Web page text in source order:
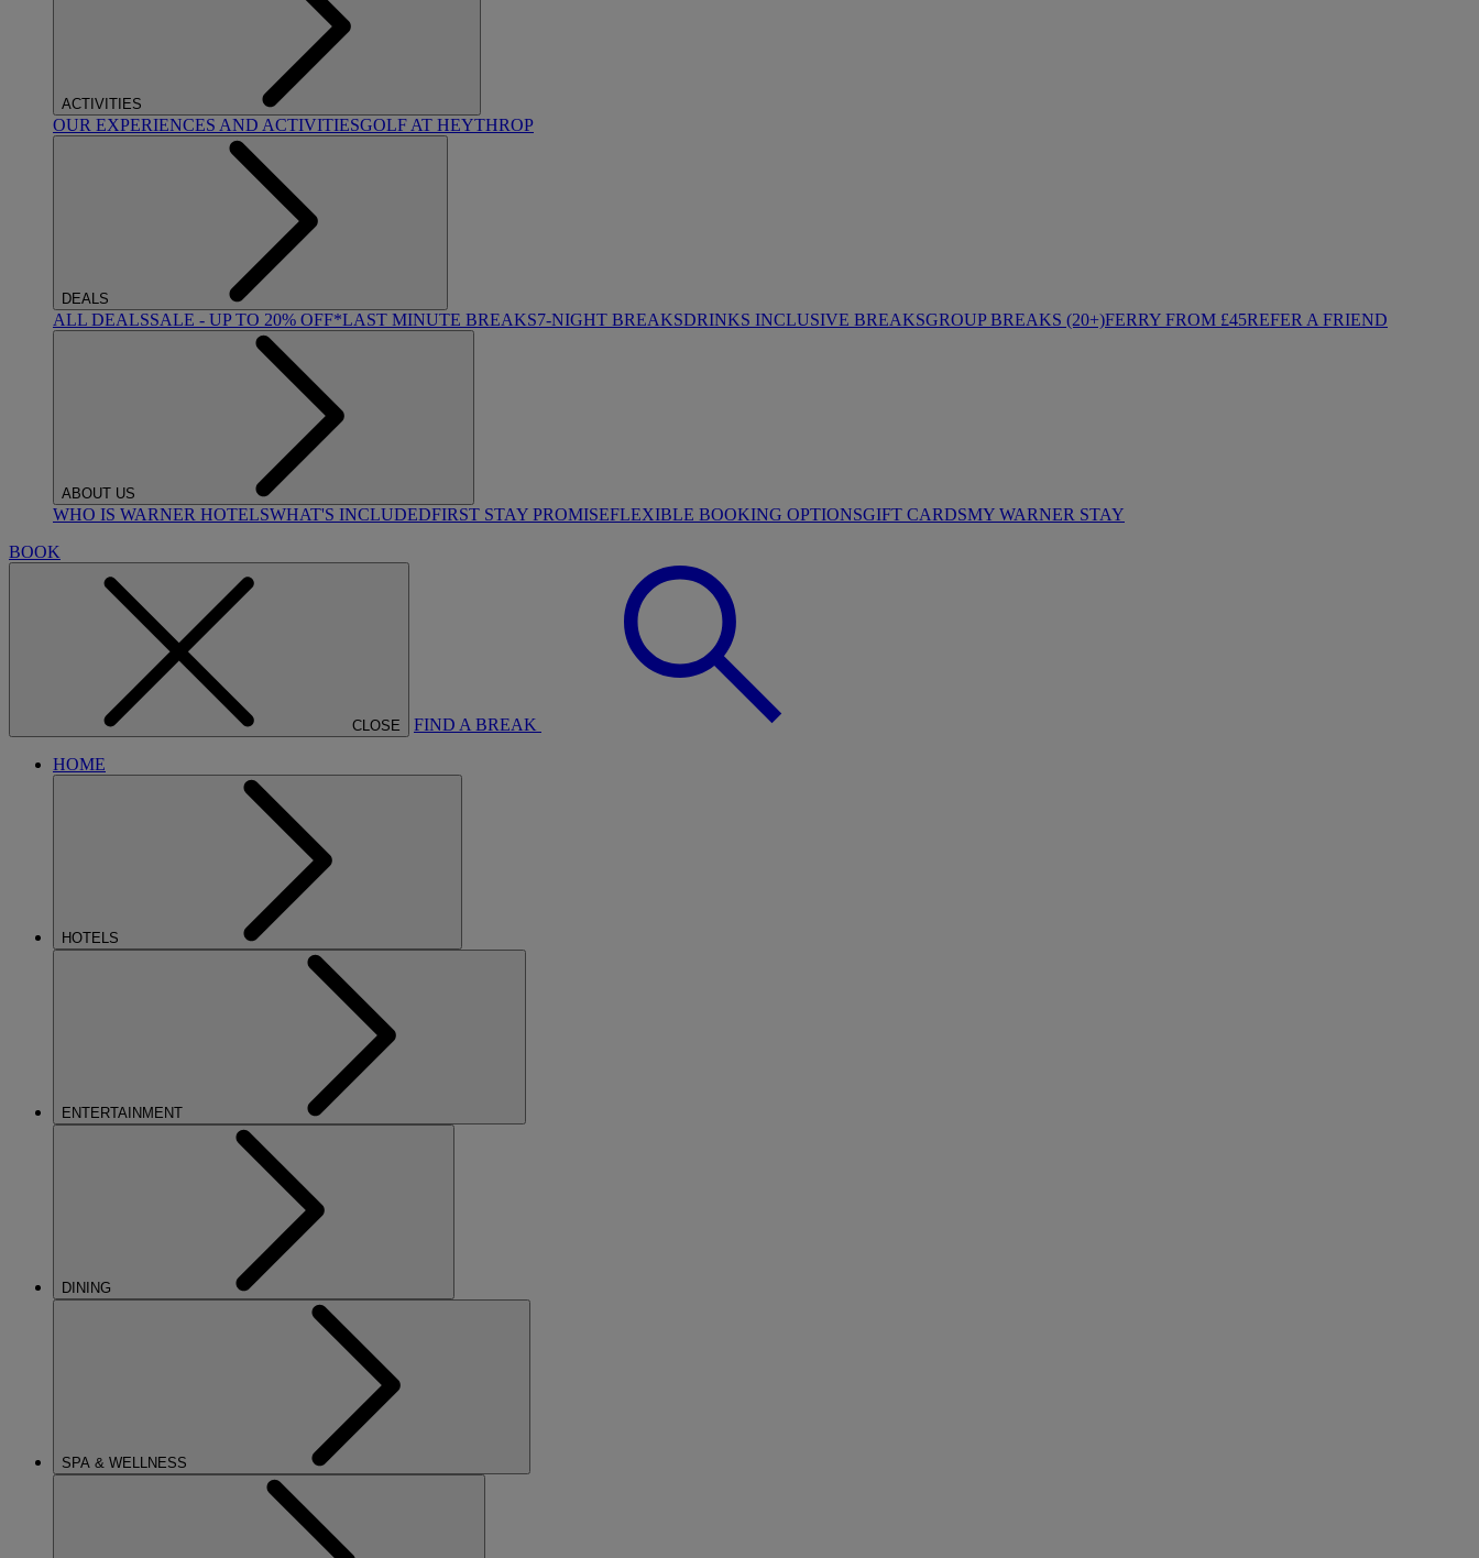
ACTIVITIES
OUR EXPERIENCES AND ACTIVITIESGOLF AT HEYTHROP
DEALS
ALL DEALSSALE - UP TO 20% OFF*LAST MINUTE BREAKS7-NIGHT BREAKSDRINKS INCLUSIVE BREAKSGROUP BREAKS (20+)FERRY FROM £45REFER A FRIEND
ABOUT US
WHO IS WARNER HOTELSWHAT'S INCLUDEDFIRST STAY PROMISEFLEXIBLE BOOKING OPTIONSGIFT CARDSMY WARNER STAY
BOOK
CLOSE FIND A BREAK
HOME
HOTELS
ENTERTAINMENT
DINING
SPA & WELLNESS